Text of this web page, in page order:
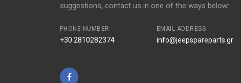
suggestions, contact us in one of the ways below:
PHONE NUMBER
+30 2810282374
EMAIL ADDRESS
info@jeepspareparts.gr